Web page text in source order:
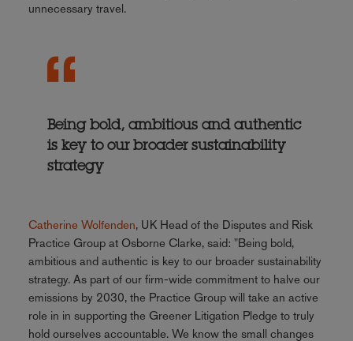
unnecessary travel.
Being bold, ambitious and authentic
is key to our broader sustainability
strategy
Catherine Wolfenden, UK Head of the Disputes and Risk
Practice Group at Osborne Clarke, said: "Being bold,
ambitious and authentic is key to our broader sustainability
strategy. As part of our firm-wide commitment to halve our
emissions by 2030, the Practice Group will take an active
role in in supporting the Greener Litigation Pledge to truly
hold ourselves accountable. We know the small changes